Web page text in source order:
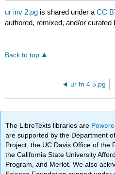
ur inv 2.pg is shared under aCC
authored, remixed, and/or curated
Back to top
ur fn 4 5.pg
The LibreTexts libraries are
are supported by the Department
Project, the UC Davis Office of the
the California State University
Program, and Merlot. We also